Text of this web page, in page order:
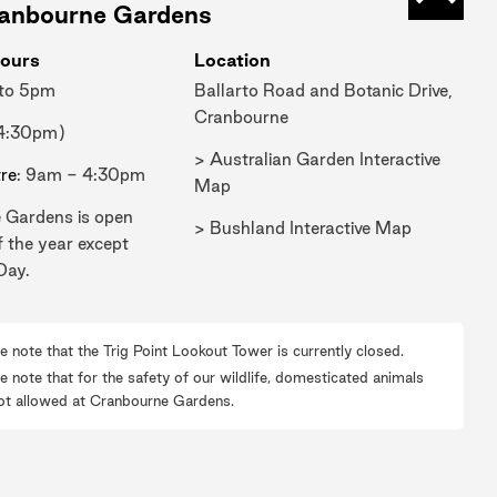
because we didn't have the capacity
to water the plants, particularly
through our long dry summers.
In 1870, William Guilfoyle arrives. He
designates areas that are very dry and
hot and quite hostile. And these were
areas that he planted lots of succulent
and arid plant material and a lot of it
1870 to 1908, he was planting this
material in the Gardens. So it's always
been part of our history.
Back
Gardens
5pm
: 9am - 4:30pm
is open
the year except
Location
Ballarto Road and Botanic Drive,
Cranbourne
> Australian Garden Interactive
Map
> Bushland Interactive Map
note that the Trig Point Lookout Tower is currently closed.
note that for the safety of our wildlife, domesticated animals
allowed at Cranbourne Gardens.